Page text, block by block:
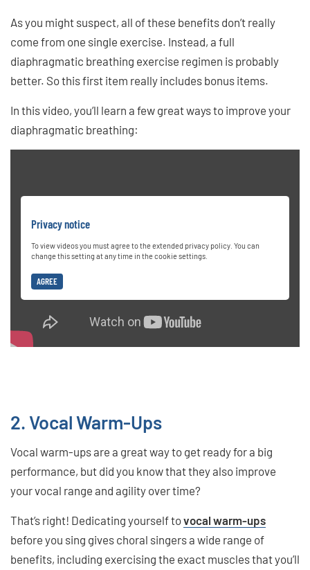
As you might suspect, all of these benefits don’t really
come from one single exercise. Instead, a full
diaphragmatic breathing exercise regimen is probably
better. So this first item really includes bonus items.
In this video, you’ll learn a few great ways to improve your
diaphragmatic breathing:
Privacy notice
To view videos you must agree to the extended privacy policy. You can
change this setting at any time in the cookie settings.
AGREE
2. Vocal Warm-Ups
Vocal warm-ups are a great way to get ready for a big
performance, but did you know that they also improve
your vocal range and agility over time?
That’s right! Dedicating yourself tovocal warm-ups
before you sing gives choral singers a wide range of
benefits, including exercising the exact muscles that you’ll